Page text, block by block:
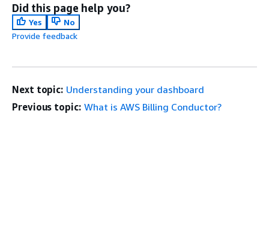
Did this page help you?
Yes
No
Provide feedback
Next topic: Understanding your dashboard
Previous topic: What is AWS Billing Conductor?